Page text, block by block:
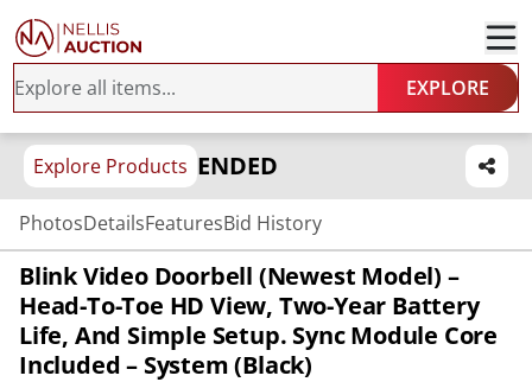
EXPLORE
Explore Products ENDED
PhotosDetailsFeaturesBid History
Blink Video Doorbell (newest Model) –
Head-To-Toe HD View, Two-Year Battery
Life, And Simple Setup. Sync Module Core
Included – System (Black)